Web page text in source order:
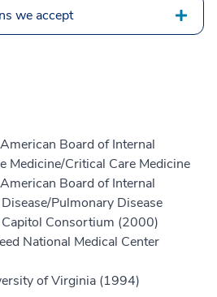
we accept
American Board of Internal
Medicine/Critical Care Medicine
American Board of Internal
Pulmonary Disease
Consortium (2000)
National Medical Center
of Virginia (1994)